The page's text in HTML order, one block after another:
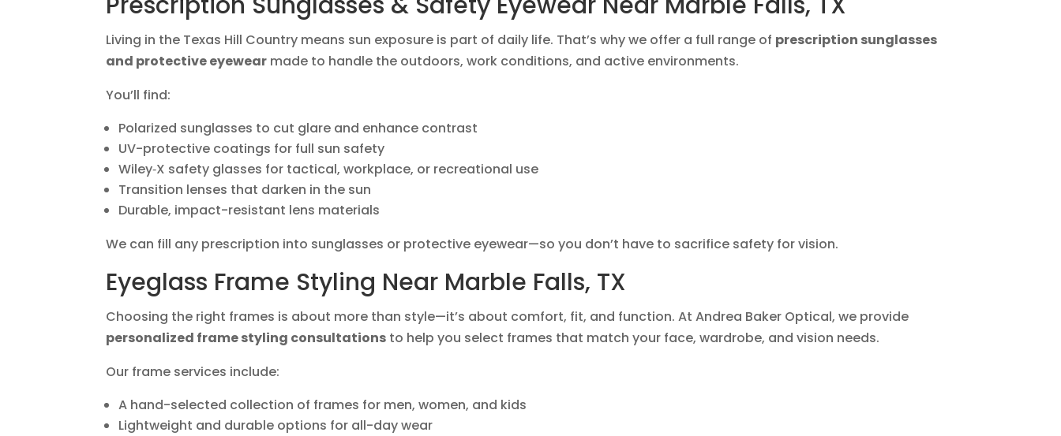
Living in the Texas Hill Country means sun exposure is part of daily life. That’s why we offer a full range of prescription sunglasses
and protective eyewear made to handle the outdoors, work conditions, and active environments.
You’ll find:
Polarized sunglasses to cut glare and enhance contrast
UV-protective coatings for full sun safety
Wiley‑X safety glasses for tactical, workplace, or recreational use
Transition lenses that darken in the sun
Durable, impact-resistant lens materials
We can fill any prescription into sunglasses or protective eyewear—so you don’t have to sacrifice safety for vision.
Eyeglass Frame Styling Near Marble Falls, TX
Choosing the right frames is about more than style—it’s about comfort, fit, and function. At Andrea Baker Optical, we provide
personalized frame styling consultations to help you select frames that match your face, wardrobe, and vision needs.
Our frame services include:
A hand-selected collection of frames for men, women, and kids
Lightweight and durable options for all-day wear